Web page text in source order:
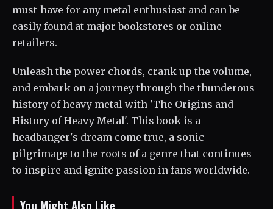
must-have for any metal enthusiast and can be
easily found at major bookstores or online
retailers.
Unleash the power chords, crank up the volume,
and embark on a journey through the thunderous
history of heavy metal with 'The Origins and
History of Heavy Metal'. This book is a
headbanger's dream come true, a sonic
pilgrimage to the roots of a genre that continues
to inspire and ignite passion in fans worldwide.
You Might Also Like